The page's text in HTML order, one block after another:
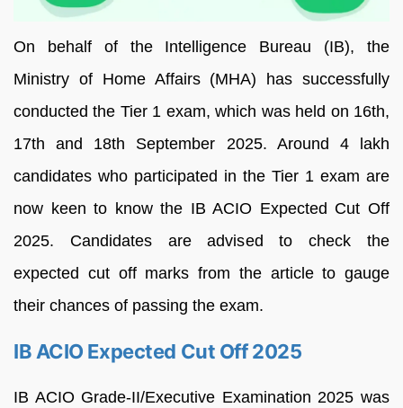
On behalf of the Intelligence Bureau (IB), the
Ministry of Home Affairs (MHA) has successfully
conducted the Tier 1 exam, which was held on 16th,
17th and 18th September 2025. Around 4 lakh
candidates who participated in the Tier 1 exam are
now keen to know the IB ACIO Expected Cut Off
2025. Candidates are advised to check the
expected cut off marks from the article to gauge
their chances of passing the exam.
IB ACIO Expected Cut Off 2025
IB ACIO Grade-II/Executive Examination 2025 was